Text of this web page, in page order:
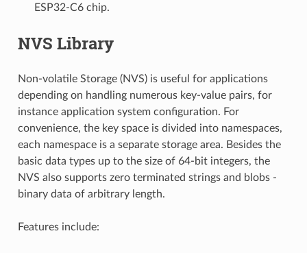
ESP32-C6 chip.
NVS Library
Non-volatile Storage (NVS) is useful for applications
depending on handling numerous key-value pairs, for
instance application system configuration. For
convenience, the key space is divided into namespaces,
each namespace is a separate storage area. Besides the
basic data types up to the size of 64-bit integers, the
NVS also supports zero terminated strings and blobs -
binary data of arbitrary length.
Features include: